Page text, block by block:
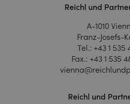
Reichl und
A-1010
Franz-Josefs-
Tel.: +43 1 535
Fax.: +43 1 535
Reichl und